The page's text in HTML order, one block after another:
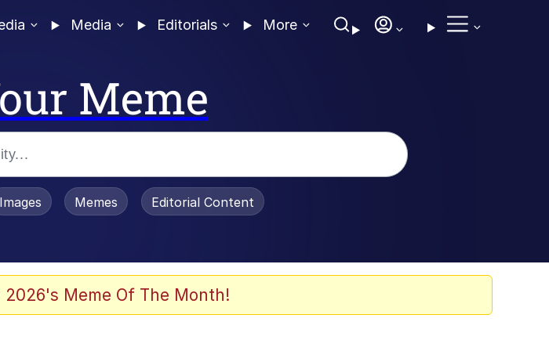
Media Editorials More
Meme
Toadsworth Is Dead
Images Memes Editorial Content
Meme Of The Month!